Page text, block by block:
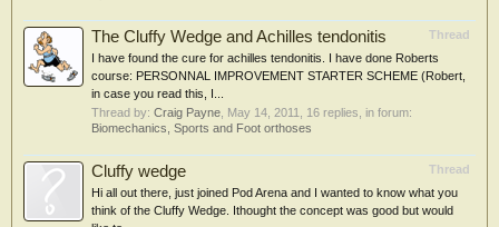
Thread
The Cluffy Wedge and Achilles tendonitis
I have found the cure for achilles tendonitis. I have done Roberts
course: PERSONNAL IMPROVEMENT STARTER SCHEME (Robert,
in case you read this, I...
Thread by: Craig Payne May 14, 2011
, 16 replies, in forum:
Biomechanics, Sports and Foot orthoses
Thread
Cluffy wedge
Hi all out there, just joined Pod Arena and I wanted to know what you
think of the Cluffy Wedge. Ithought the concept was good but would